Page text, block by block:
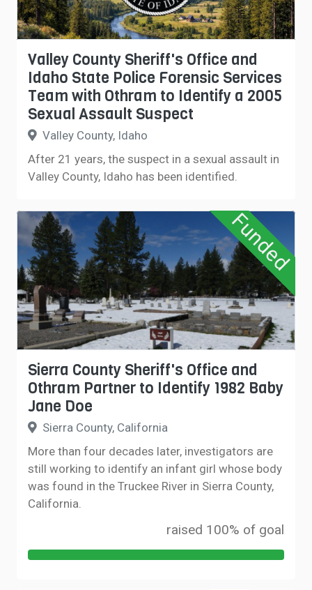
Valley County Sheriff's Office and
Idaho State Police Forensic Services
Team with Othram to Identify a 2005
Sexual Assault Suspect
Valley County, Idaho
After 21 years, the suspect in a sexual assault in
Valley County, Idaho has been identified.
Funded
Sierra County Sheriff's Office and
Othram Partner to Identify 1982 Baby
Jane Doe
Sierra County, California
More than four decades later, investigators are
still working to identify an infant girl whose body
was found in the Truckee River in Sierra County,
California.
raised 100% of goal